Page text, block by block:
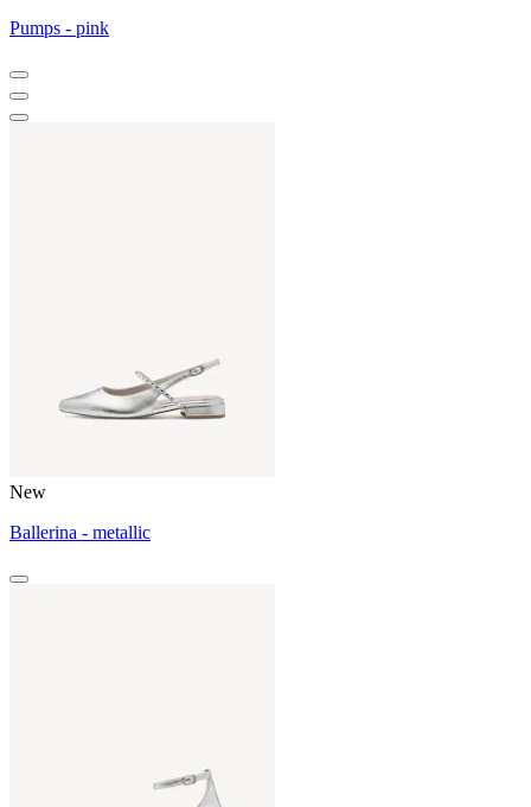
Pumps - pink
New
Ballerina - metallic